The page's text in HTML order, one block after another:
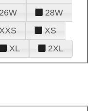
26W
28W
XS
XL 2XL